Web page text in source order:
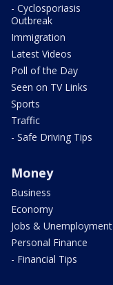
- Cyclosporiasis
Outbreak
Immigration
Latest Videos
Poll of the Day
Seen on TV Links
Sports
Traffic
- Safe Driving Tips
Money
Business
Economy
Jobs & Unemployment
Personal Finance
- Financial Tips